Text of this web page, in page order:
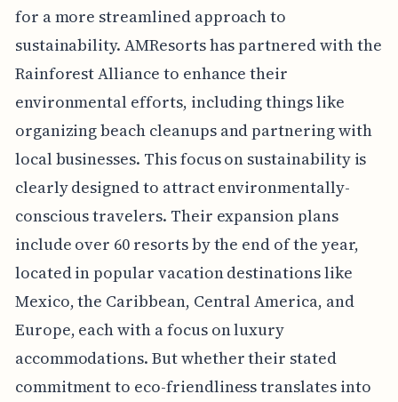
for a more streamlined approach to
sustainability. AMResorts has partnered with the
Rainforest Alliance to enhance their
environmental efforts, including things like
organizing beach cleanups and partnering with
local businesses. This focus on sustainability is
clearly designed to attract environmentally-
conscious travelers. Their expansion plans
include over 60 resorts by the end of the year,
located in popular vacation destinations like
Mexico, the Caribbean, Central America, and
Europe, each with a focus on luxury
accommodations. But whether their stated
commitment to eco-friendliness translates into